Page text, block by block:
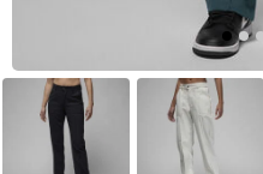
Black White